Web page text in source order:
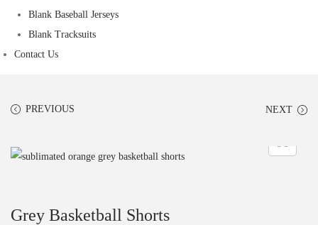
Blank Baseball Jerseys
Blank Tracksuits
Contact Us
PREVIOUS NEXT
Grey Basketball Shorts